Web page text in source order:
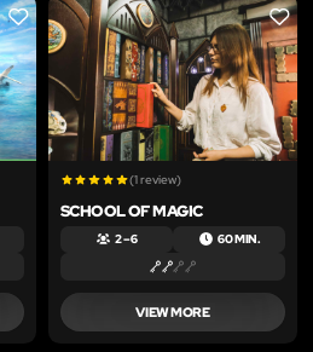
LIKE LIKE
(1 review)
SCHOOL OF MAGIC
2 – 6 60 MIN.
VIEW MORE